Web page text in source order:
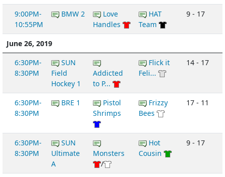
9:00PM-
10:55PM
BMW 2
Love
Handles
HAT
Team
9 - 17
June 26, 2019
6:30PM-
8:30PM
SUN
Field
Hockey 1
Addicted
to P...
Flick it
Feli...
14 - 17
6:30PM-
8:30PM
BRE 1
Pistol
Shrimps
Frizzy
Bees
17 - 11
6:30PM-
8:30PM
SUN
Ultimate
A
Monsters
/
Hot
Cousin
9 - 17